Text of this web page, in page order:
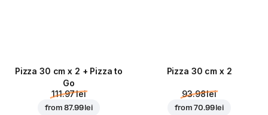
Pizza 30 cm x 2 + Pizza to
Go
111.97 lei
from87.99 lei
Pizza 30 cm x 2
93.98 lei
from70.99 lei